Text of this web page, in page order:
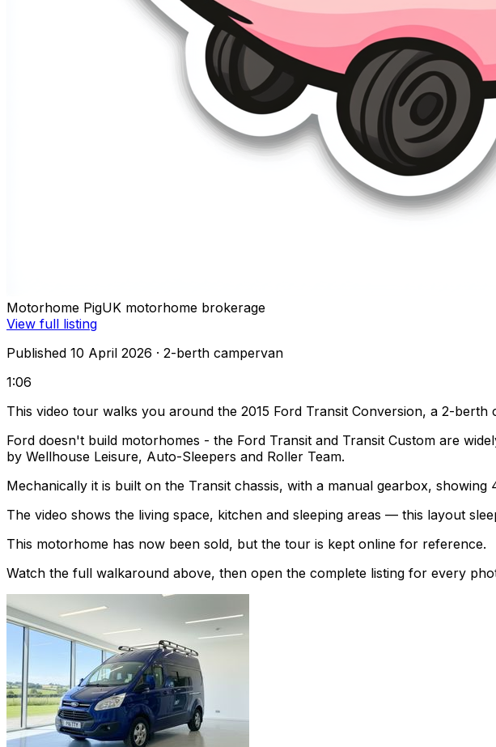
Motorhome PigUK motorhome brokerage
View full listing
Published 10 April 2026 · 2-berth campervan
1:06
This video tour walks you around the 2015 Ford Transit Conversion, a 2-
Ford doesn't build motorhomes - the Ford Transit and Transit Custom are
by Wellhouse Leisure, Auto-Sleepers and Roller Team.
Mechanically it is built on the Transit chassis, with a manual gearbox, showing
The video shows the living space, kitchen and sleeping areas — this layout
This motorhome has now been sold, but the tour is kept online for reference.
Watch the full walkaround above, then open the complete listing for every